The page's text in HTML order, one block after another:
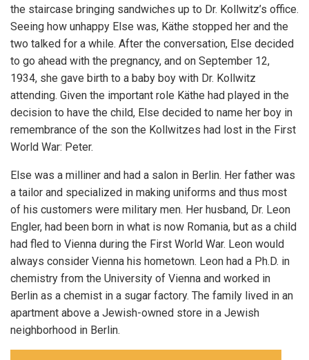
the staircase bringing sandwiches up to Dr. Kollwitz’s office.
Seeing how unhappy Else was, Käthe stopped her and the
two talked for a while. After the conversation, Else decided
to go ahead with the pregnancy, and on September 12,
1934, she gave birth to a baby boy with Dr. Kollwitz
attending. Given the important role Käthe had played in the
decision to have the child, Else decided to name her boy in
remembrance of the son the Kollwitzes had lost in the First
World War: Peter.
Else was a milliner and had a salon in Berlin. Her father was
a tailor and specialized in making uniforms and thus most
of his customers were military men. Her husband, Dr. Leon
Engler, had been born in what is now Romania, but as a child
had fled to Vienna during the First World War. Leon would
always consider Vienna his hometown. Leon had a Ph.D. in
chemistry from the University of Vienna and worked in
Berlin as a chemist in a sugar factory. The family lived in an
apartment above a Jewish-owned store in a Jewish
neighborhood in Berlin.